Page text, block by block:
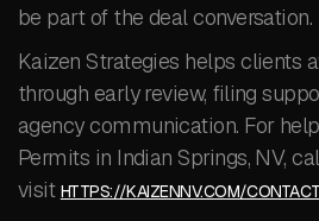
be part of the deal conversation.
Kaizen Strategies helps clients
through early review, filing
agency communication. For
Permits in Indian Springs, NV,
visit HTTPS://KAIZENNV.COM/